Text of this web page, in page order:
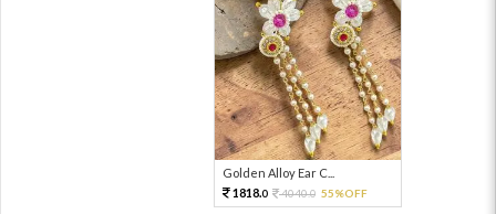
Golden Alloy Ear C...
1818.0 4040.0 55%OFF